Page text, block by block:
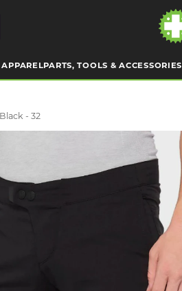
PARTS, TOOLS & ACCESSORIES
- 32